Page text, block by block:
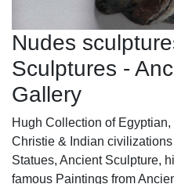
Nudes
Sculptures -
Gallery
Hugh Collection of
Christie & Indian
Statues, Ancient Sculpture,
famous Paintings from